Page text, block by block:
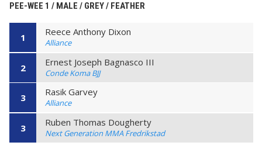
PEE-WEE 1 / MALE / GREY / FEATHER
1 Reece Anthony Dixon
Alliance
2 Ernest Joseph Bagnasco III
Conde Koma BJJ
3 Rasik Garvey
Alliance
3 Ruben Thomas Dougherty
Next Generation MMA Fredrikstad